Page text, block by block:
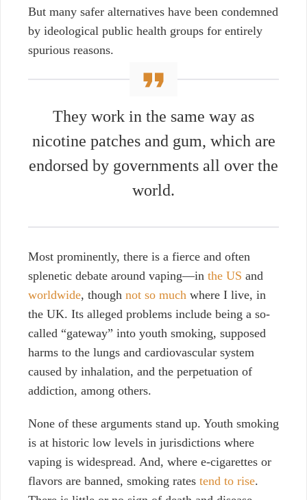
But many safer alternatives have been condemned
by ideological public health groups for entirely
spurious reasons.
They work in the same way as
nicotine patches and gum, which are
endorsed by governments all over the
world.
Most prominently, there is a fierce and often
splenetic debate around vaping—in the US and
worldwide, though not so much where I live, in
the UK. Its alleged problems include being a so-
called “gateway” into youth smoking, supposed
harms to the lungs and cardiovascular system
caused by inhalation, and the perpetuation of
addiction, among others.
None of these arguments stand up. Youth smoking
is at historic low levels in jurisdictions where
vaping is widespread. And, where e-cigarettes or
flavors are banned, smoking rates tend to rise.